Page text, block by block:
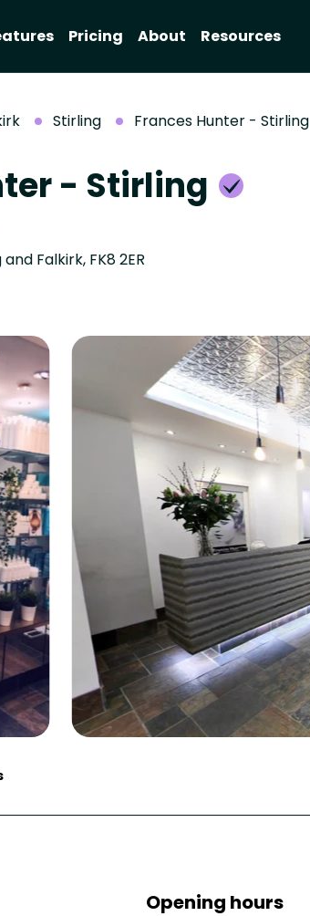
Pricing About Resources
Stirling Frances Hunter - Stirling
- Stirling
Falkirk, FK8 2ER
Opening hours